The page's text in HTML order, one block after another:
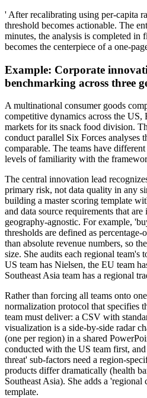
' After recalibrating using per-capita
threshold becomes actionable. The
minutes, the analysis is completed in
becomes the centerpiece of a one-
Example: Corporate
benchmarking across three
A multinational consumer goods
competitive dynamics across the US,
markets for its snack food division.
conduct parallel Six Forces analyses
comparable. The teams have
levels of familiarity with the
The central innovation lead
primary risk, not data quality in any
building a master scoring template
and data source requirements that
geography-agnostic. For example,
thresholds are defined as
than absolute revenue numbers, so
size. She audits each regional team's
US team has Nielsen, the EU team
Southeast Asia team has a regional
Rather than forcing all teams onto
normalization protocol that specifies
team must deliver: a CSV with
visualization is a side-by-side radar
(one per region) in a shared
conducted with the US team first,
threat' sub-factors need a region-
products differ dramatically (health
Southeast Asia). She adds a
template.